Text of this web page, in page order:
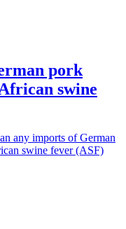
pork
swine
any imports of German
swine fever (ASF)